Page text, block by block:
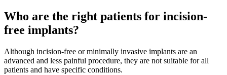
Who are the right patients for incision-
free implants?
Although incision-free or minimally invasive implants are an
advanced and less painful procedure, they are not suitable for all
patients and have specific conditions.